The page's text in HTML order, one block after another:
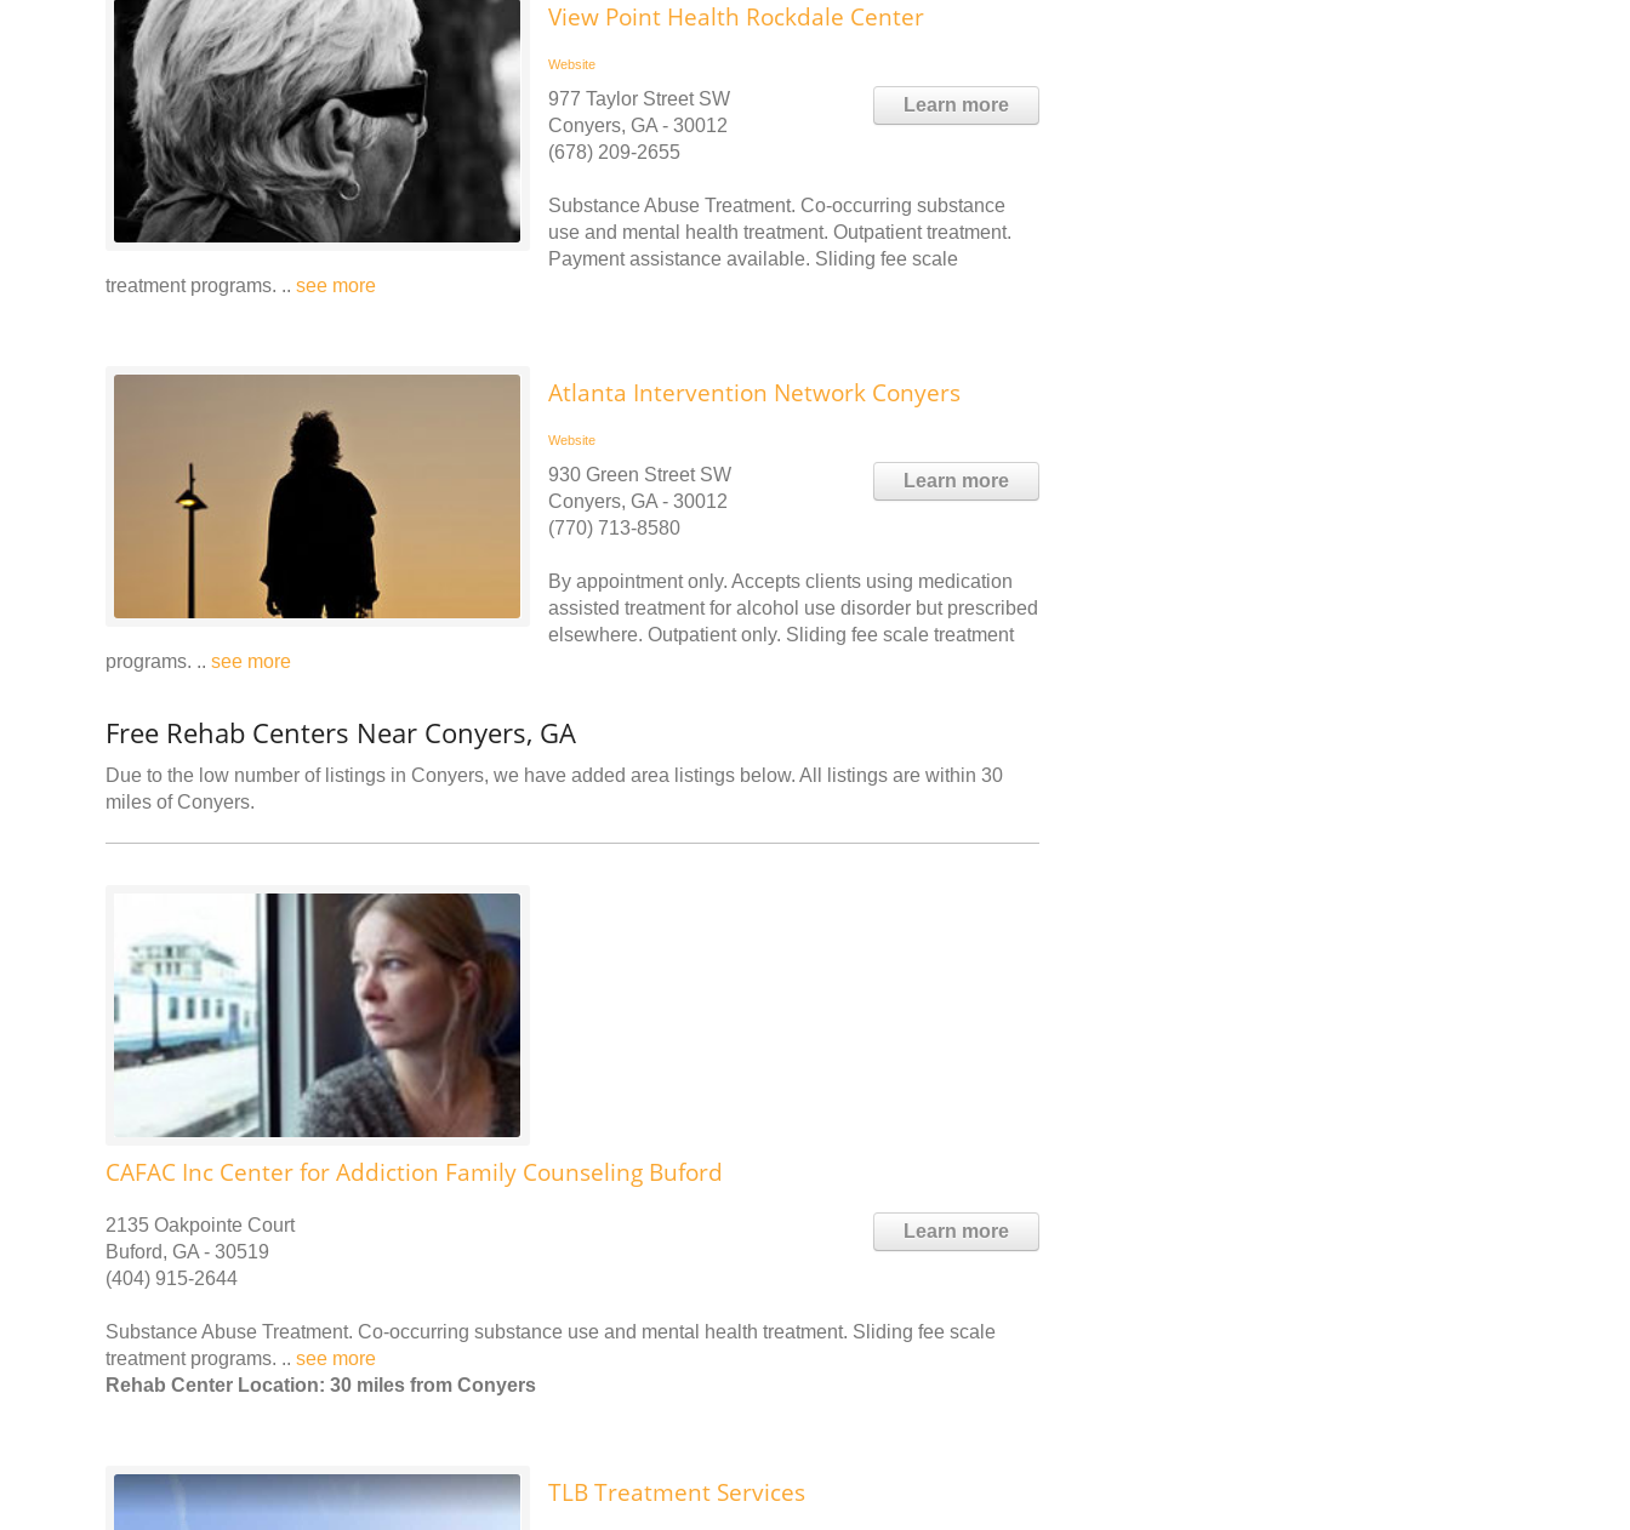
View Point Health Rockdale Center
Website
Learn more
977 Taylor Street SW
Conyers, GA - 30012
(678) 209-2655
Substance Abuse Treatment. Co-occurring substance
use and mental health treatment. Outpatient treatment.
Payment assistance available. Sliding fee scale
treatment programs. .. see more
Atlanta Intervention Network Conyers
Website
Learn more
930 Green Street SW
Conyers, GA - 30012
(770) 713-8580
By appointment only. Accepts clients using medication
assisted treatment for alcohol use disorder but prescribed
elsewhere. Outpatient only. Sliding fee scale treatment
programs. .. see more
Free Rehab Centers Near Conyers, GA
Due to the low number of listings in Conyers, we have added area listings below. All listings are within 30
miles of Conyers.
CAFAC Inc Center for Addiction Family Counseling Buford
Learn more
2135 Oakpointe Court
Buford, GA - 30519
(404) 915-2644
Substance Abuse Treatment. Co-occurring substance use and mental health treatment. Sliding fee scale
treatment programs. .. see more
Rehab Center Location: 30 miles from Conyers
TLB Treatment Services